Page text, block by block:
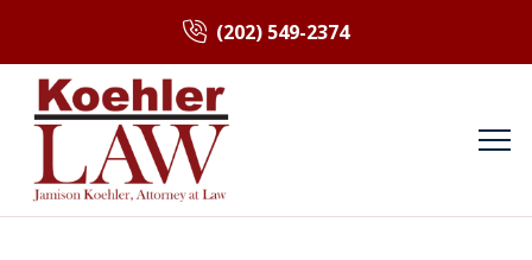
(202) 549-2374